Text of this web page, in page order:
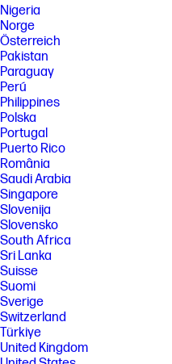
Nigeria
Norge
Österreich
Pakistan
Paraguay
Perú
Philippines
Polska
Portugal
Puerto Rico
România
Saudi Arabia
Singapore
Slovenija
Slovensko
South Africa
Sri Lanka
Suisse
Suomi
Sverige
Switzerland
Türkiye
United Kingdom